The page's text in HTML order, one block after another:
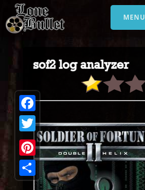
MENU
sof2 log analyzer
Facebook
Twitter
Pinterest
Share